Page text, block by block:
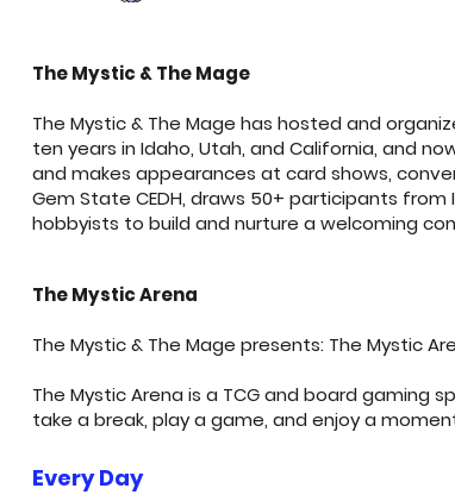
The Mystic & The Mage
The Mystic & The Mage has hosted and
ten years in Idaho, Utah, and California, and
and makes appearances at card shows,
Gem State CEDH, draws 50+ participants
hobbyists to build and nurture a welcoming
The Mystic Arena
The Mystic & The Mage presents: The Mystic
The Mystic Arena is a TCG and board
take a break, play a game, and enjoy a
Every Day